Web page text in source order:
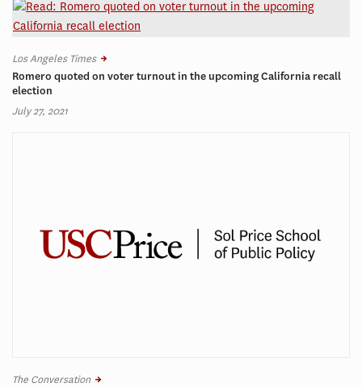
Los Angeles Times
Romero quoted on voter turnout in the upcoming California recall
election
July 27, 2021
The Conversation